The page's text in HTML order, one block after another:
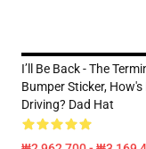
I’ll Be Back - The
Bumper Sticker, How's
Driving? Dad Hat